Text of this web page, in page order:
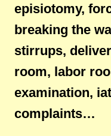
episiotomy,
breaking the
stirrups,
room, labor
examination,
complaints…